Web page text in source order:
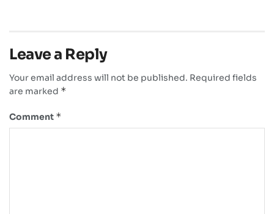
Leave a Reply
Your email address will not be published. Required fields
are marked *
Comment *